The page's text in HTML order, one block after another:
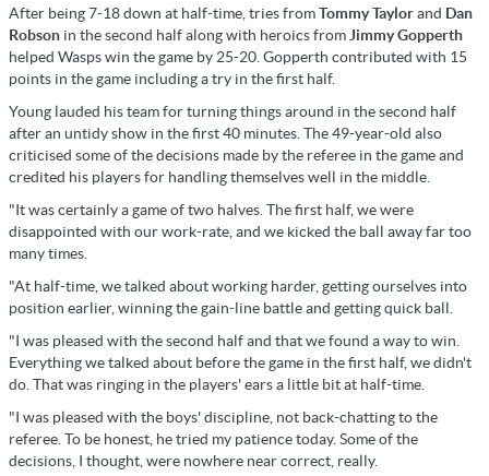
After being 7-18 down at half-time, tries fromTommy Taylorand Dan
Robson in the second half along with heroics from Jimmy Gopperth
helped Wasps win the game by 25-20. Gopperth contributed with 15
points in the game including a try in the first half.
Young lauded his team for turning things around in the second half
after an untidy show in the first 40 minutes. The 49-year-old also
criticised some of the decisions made by the referee in the game and
credited his players for handling themselves well in the middle.
"It was certainly a game of two halves. The first half, we were
disappointed with our work-rate, and we kicked the ball away far too
many times.
"At half-time, we talked about working harder, getting ourselves into
position earlier, winning the gain-line battle and getting quick ball.
"I was pleased with the second half and that we found a way to win.
Everything we talked about before the game in the first half, we didn't
do. That was ringing in the players' ears a little bit at half-time.
"I was pleased with the boys' discipline, not back-chatting to the
referee. To be honest, he tried my patience today. Some of the
decisions, I thought, were nowhere near correct, really.